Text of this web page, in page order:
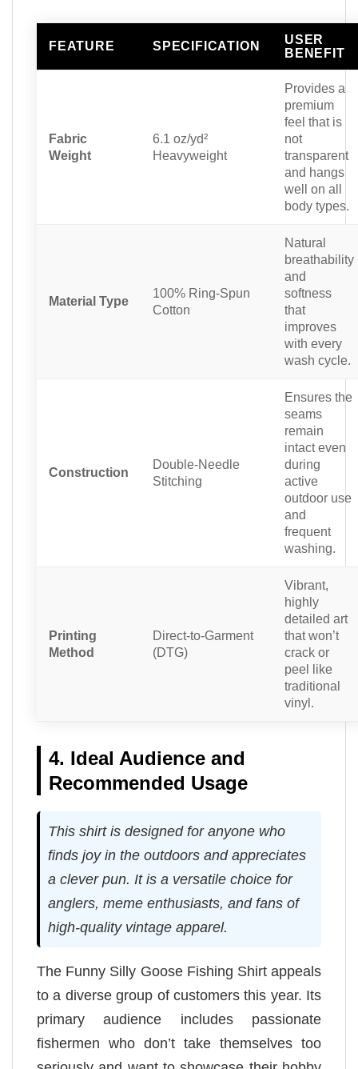
FEATURE SPECIFICATION
USER
BENEFIT
Fabric
Weight
6.1 oz/yd²
Heavyweight
Provides a
premium
feel that is
not
transparent
and hangs
well on all
body types.
Material Type
100% Ring-Spun
Cotton
Natural
breathability
and
softness
that
improves
with every
wash cycle.
Construction
Double-Needle
Stitching
Ensures the
seams
remain
intact even
during
active
outdoor use
and
frequent
washing.
Printing
Method
Direct-to-Garment
(DTG)
Vibrant,
highly
detailed art
that won’t
crack or
peel like
traditional
vinyl.
4. Ideal Audience and
Recommended Usage
This shirt is designed for anyone who
finds joy in the outdoors and appreciates
a clever pun. It is a versatile choice for
anglers, meme enthusiasts, and fans of
high-quality vintage apparel.
The Funny Silly Goose Fishing Shirt appeals
to a diverse group of customers this year. Its
primary audience includes passionate
fishermen who don’t take themselves too